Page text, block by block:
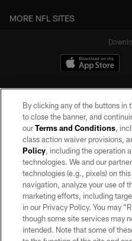
MORE NFL SITES
©2026 by the Las Vegas Raiders.
may be reproduced without the
TERMS
By clicking any of the buttons in
to close the banner, and
ourTerms and Conditions,
class action waiver provisions,
Policy, including the operation
technologies. We and our
technologies (e.g., pixels) on
navigation, analyze your use of
marketing efforts, including
in our Privacy Policy. You may
though some site services may
intended. Note that some of